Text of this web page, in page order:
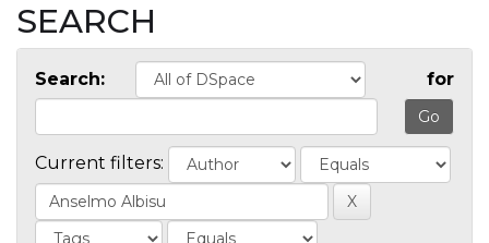
SEARCH
Search: for
Current filters: